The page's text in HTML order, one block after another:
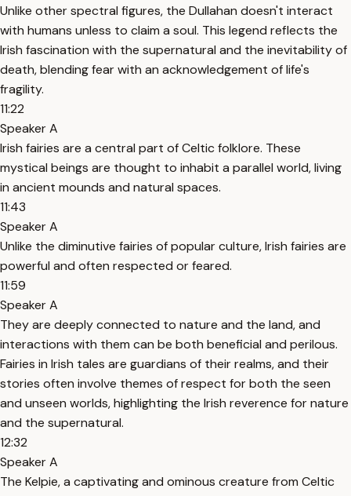
Unlike other spectral figures, the Dullahan doesn't interact
with humans unless to claim a soul. This legend reflects the
Irish fascination with the supernatural and the inevitability of
death, blending fear with an acknowledgement of life's
fragility.
11:22
Speaker A
Irish fairies are a central part of Celtic folklore. These
mystical beings are thought to inhabit a parallel world, living
in ancient mounds and natural spaces.
11:43
Speaker A
Unlike the diminutive fairies of popular culture, Irish fairies are
powerful and often respected or feared.
11:59
Speaker A
They are deeply connected to nature and the land, and
interactions with them can be both beneficial and perilous.
Fairies in Irish tales are guardians of their realms, and their
stories often involve themes of respect for both the seen
and unseen worlds, highlighting the Irish reverence for nature
and the supernatural.
12:32
Speaker A
The Kelpie, a captivating and ominous creature from Celtic